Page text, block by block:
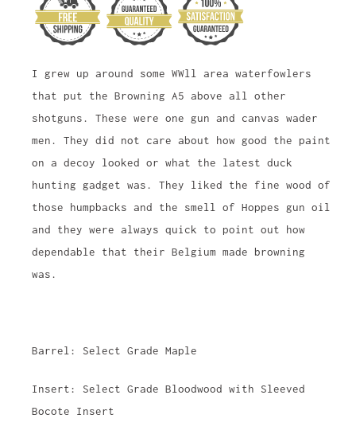
I grew up around some WWll area waterfowlers
that put the Browning A5 above all other
shotguns. These were one gun and canvas wader
men. They did not care about how good the paint
on a decoy looked or what the latest duck
hunting gadget was. They liked the fine wood of
those humpbacks and the smell of Hoppes gun oil
and they were always quick to point out how
dependable that their Belgium made browning
was.
Barrel: Select Grade Maple
Insert: Select Grade Bloodwood with Sleeved
Bocote Insert